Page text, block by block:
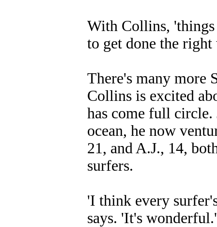
With Collins, 'things
to get done the
There's many more
Collins is excited
has come full
ocean, he now
21, and A.J., 14,
surfers.
'I think every
says. 'It's